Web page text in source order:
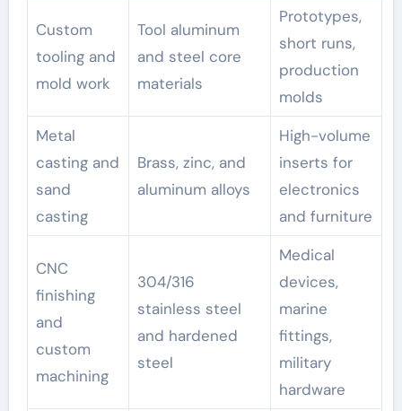
Custom
tooling and
mold work
Tool aluminum
and steel core
materials
Prototypes,
short runs,
production
molds
Metal
casting and
sand
casting
Brass, zinc, and
aluminum alloys
High-volume
inserts for
electronics
and furniture
CNC
finishing
and
custom
machining
304/316
stainless steel
and hardened
steel
Medical
devices,
marine
fittings,
military
hardware